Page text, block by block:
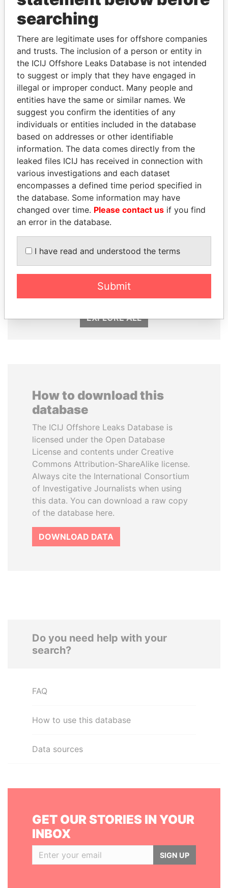
THEPOWER
Explore the offshore connections of world leaders,
politicians and their relatives and associates.
Pandora
Papers
Paradise
Papers
Panama Papers
EXPLORE ALL
How to download this
database
The ICIJ Offshore Leaks Database is
licensed under the Open Database
License and contents under Creative
Commons Attribution-ShareAlike license.
Always cite the International Consortium
of Investigative Journalists when using
this data. You can download a raw copy
of the database here.
DOWNLOAD DATA
Do you need help with your
search?
FAQ
How to use this database
Data sources
GET OUR STORIES IN YOUR
INBOX
SIGN UP
searching
There are legitimate uses for offshore companies
and trusts. The inclusion of a person or entity in
the ICIJ Offshore Leaks Database is not intended
to suggest or imply that they have engaged in
illegal or improper conduct. Many people and
entities have the same or similar names. We
suggest you confirm the identities of any
individuals or entities included in the database
based on addresses or other identifiable
information. The data comes directly from the
leaked files ICIJ has received in connection with
various investigations and each dataset
encompasses a defined time period specified in
the database. Some information may have
changed over time. Please contact us if you find
an error in the database.
I have read and understood the terms
Submit